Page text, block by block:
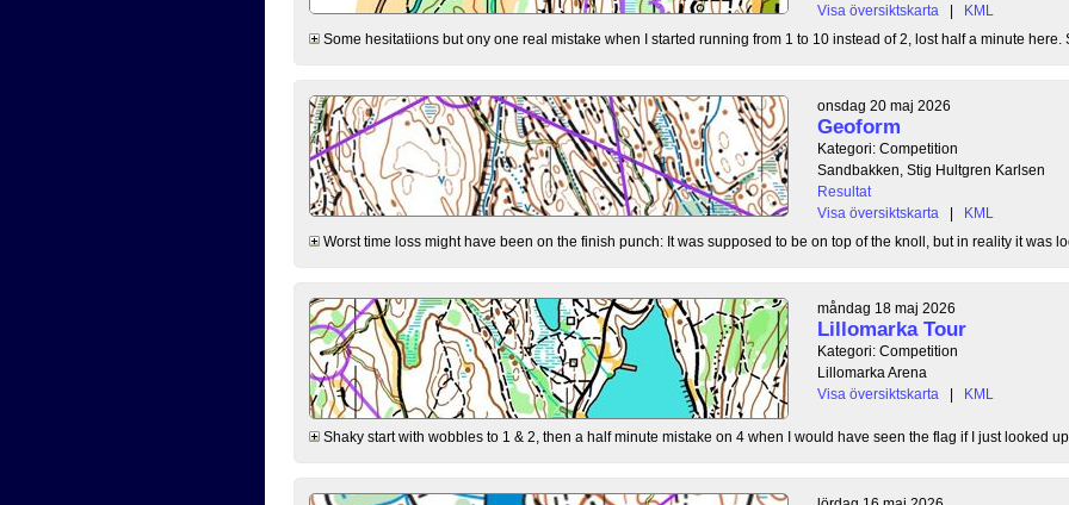
Visa översiktskarta
|
KML
Some hesitatiions but ony one real mistake when I started running from 1 to 10 instead of 2, lost half a minute here.
onsdag 20 maj 2026
Geoform
Kategori: Competition
Sandbakken, Stig Hultgren Karlsen
Resultat
Visa översiktskarta
|
KML
Worst time loss might have been on the finish punch: It was supposed to be on top of the knoll, but in reality it was
måndag 18 maj 2026
Lillomarka Tour
Kategori: Competition
Lillomarka Arena
Visa översiktskarta
| KML
Shaky start with wobbles to 1 & 2, then a half minute mistake on 4 when I would have seen the flag if I just looked up